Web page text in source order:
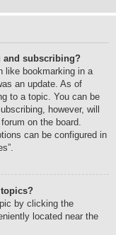
and subscribing?
like bookmarking in a
an update. As of
to a topic. You can be
however, will
on the board.
can be configured in
by clicking the
located near the